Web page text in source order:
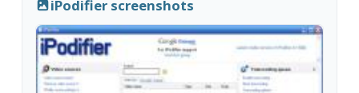
iPodifier screenshots